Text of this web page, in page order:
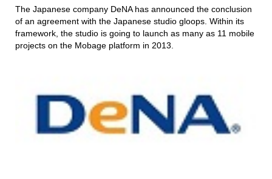
The Japanese company DeNA has announced the conclusion
of an agreement with the Japanese studio gloops. Within its
framework, the studio is going to launch as many as 11 mobile
projects on the Mobage platform in 2013.